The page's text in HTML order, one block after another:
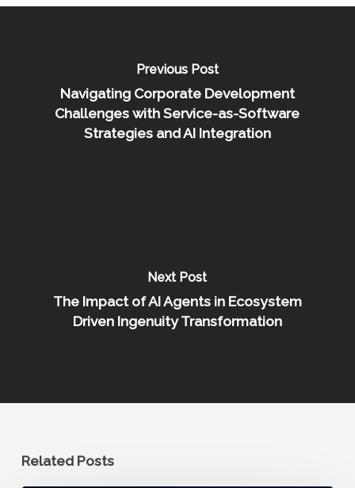
Previous Post
Navigating Corporate Development
Challenges with Service-as-Software
Strategies and AI Integration
Next Post
The Impact of AI Agents in Ecosystem
Driven Ingenuity Transformation
Related Posts